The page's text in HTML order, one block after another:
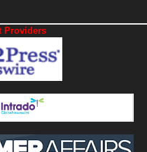
Providers